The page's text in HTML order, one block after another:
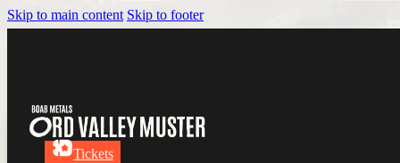
Skip to main content Skip to footer
Tickets